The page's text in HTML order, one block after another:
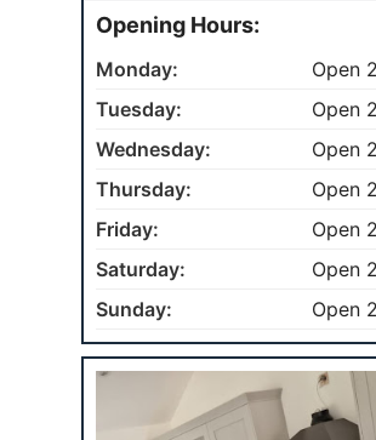
Opening Hours:
Monday:
Open
Tuesday:
Open
Wednesday:
Open
Thursday:
Open
Friday:
Open
Saturday:
Open
Sunday:
Open